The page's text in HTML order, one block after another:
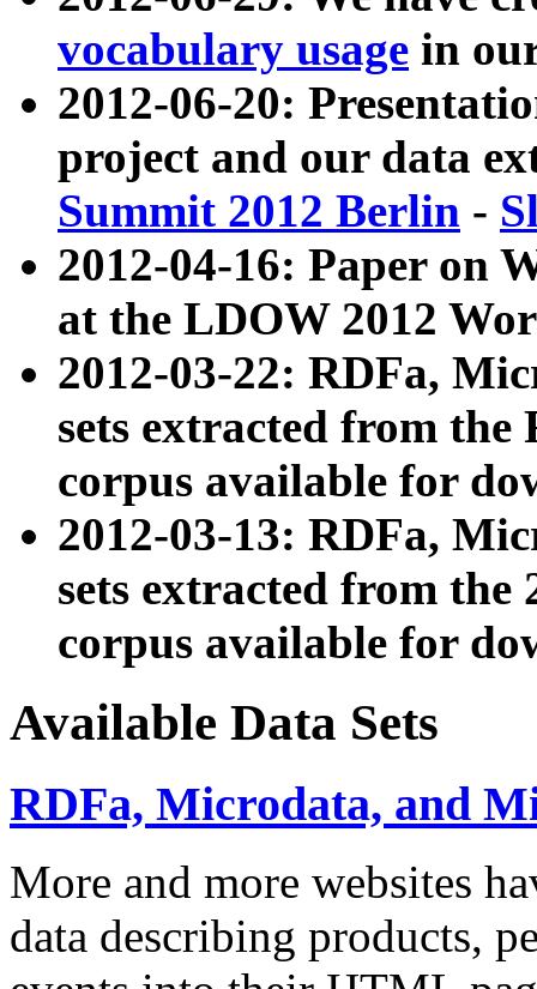
vocabulary usage in
2012-06-20:
project and our data
Summit 2012 Berlin -
2012-04-16: Paper on
at the LDOW 2012
2012-03-22: RDFa,
sets extracted from
corpus available for
2012-03-13: RDFa,
sets extracted from the
corpus available for
Available Data Sets
RDFa, Microdata, and
More and more websites
data describing products,